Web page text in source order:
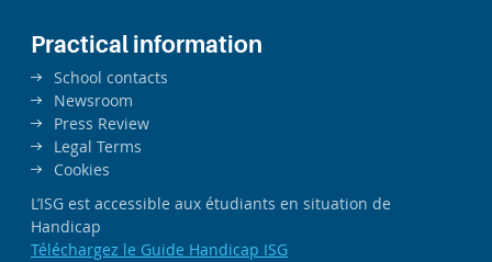
Practical information
School contacts
Newsroom
Press Review
Legal Terms
Cookies
L’ISG est accessible aux étudiants en situation de
Handicap
Téléchargez le Guide Handicap ISG